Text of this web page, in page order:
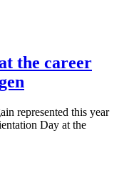
the career
represented this year
Day at the